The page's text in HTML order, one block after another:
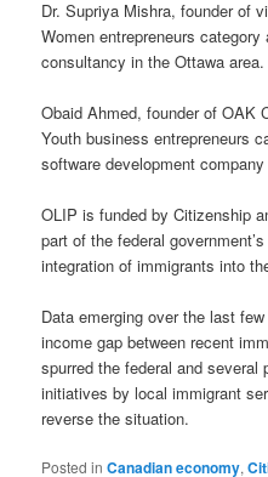
Dr. Supriya Mishra, founder of
Women entrepreneurs
consultancy in the Ottawa area.
Obaid Ahmed, founder of OAK
Youth business entrepreneurs
software development
OLIP is funded by Citizenship
part of the federal
integration of immigrants into
Data emerging over the last
income gap between recent
spurred the federal and
initiatives by local immigrant
reverse the situation.
Posted in Canadian economy,